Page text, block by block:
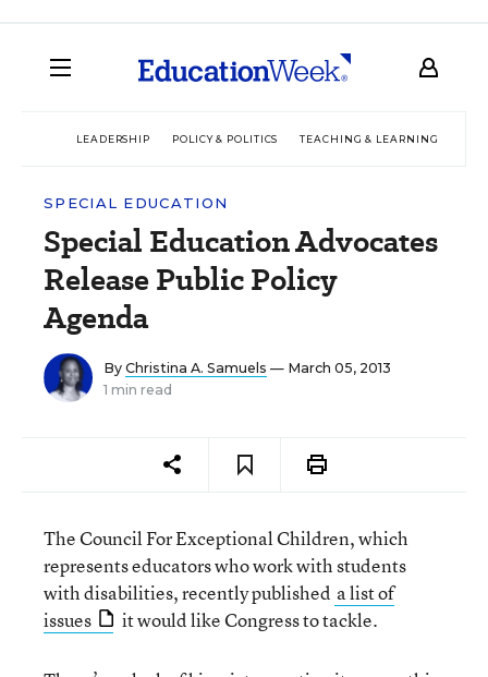
LEADERSHIP POLICY & POLITICS TEACHING & LEARNING
SPECIAL EDUCATION
Special Education Advocates
Release Public Policy
Agenda
By Christina A. Samuels — March 05, 2013
1 min read
The Council For Exceptional Children, which
represents educators who work with students
with disabilities, recently published a list of
issues
it would like Congress to tackle.